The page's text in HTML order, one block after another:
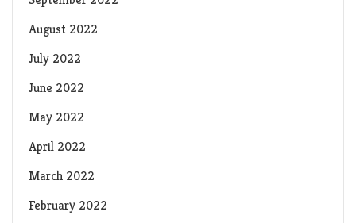
August 2022
July 2022
June 2022
May 2022
April 2022
March 2022
February 2022